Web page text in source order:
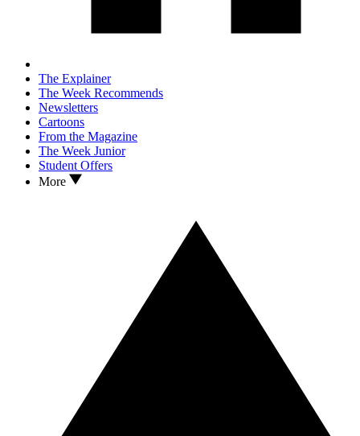
The Explainer
The Week Recommends
Newsletters
Cartoons
From the Magazine
The Week Junior
Student Offers
More